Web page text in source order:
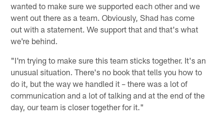
wanted to make sure we supported each other and we
went out there as a team. Obviously, Shad has come
out with a statement. We support that and that's what
we're behind.
"I'm trying to make sure this team sticks together. It's an
unusual situation. There's no book that tells you how to
do it, but the way we handled it – there was a lot of
communication and a lot of talking and at the end of the
day, our team is closer together for it."